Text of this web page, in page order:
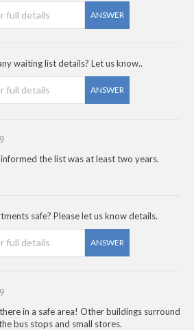
ANSWER
waiting list details? Let us know..
ANSWER
the list was at least two years.
safe? Please let us know details.
ANSWER
in a safe area! Other buildings surround
bus stops and small stores.